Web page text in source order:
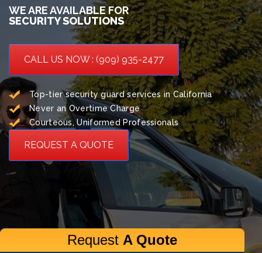
WE ARE AVAILABLE FOR
SECURITY SOLUTIONS
CALL US NOW : (909) 935-2477
Top-tier security guard services in California
Never an Overtime Charge
Courteous, Uniformed Professionals
REQUEST A QUOTE
Request A Quote